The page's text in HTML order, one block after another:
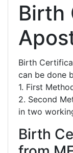
Birth
Birth
can be done
1. First
2. Second
in two
Birth